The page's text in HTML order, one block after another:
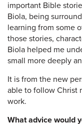
important Bible
Biola, being
learning from some
those stories,
Biola helped me
small more deeply
It is from the new
able to follow Christ
work.
What advice would